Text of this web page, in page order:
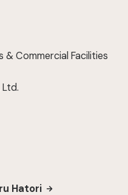
& Commercial Facilities
Ltd.
Hatori